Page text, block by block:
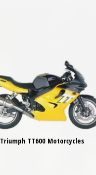
Triumph TT600 Motorcycles